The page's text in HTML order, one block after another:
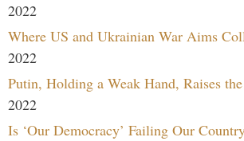
2022
Where US and Ukrainian War Aims
2022
Putin, Holding a Weak Hand, Raises
2022
Is ‘Our Democracy’ Failing Our